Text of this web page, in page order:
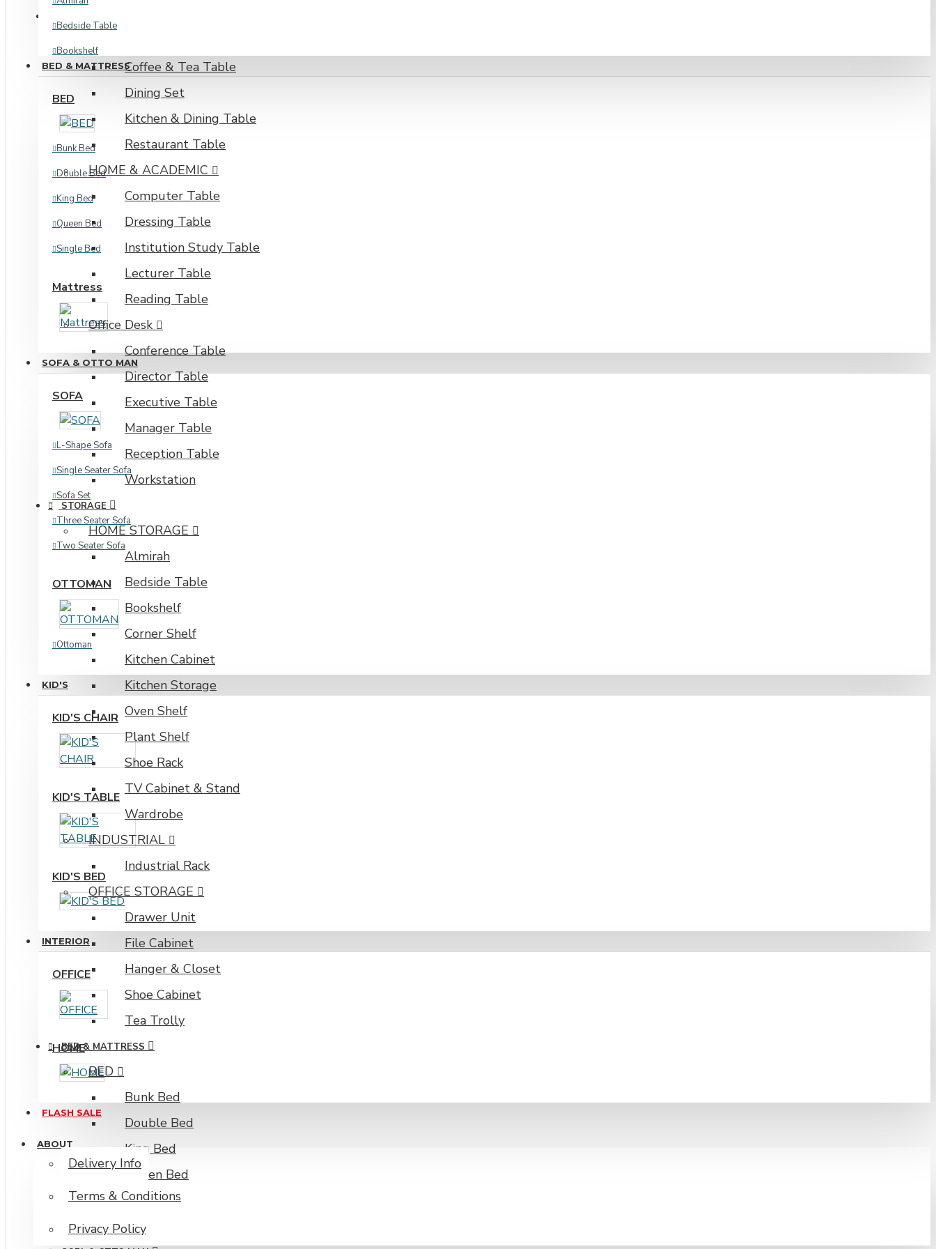
Bedside Table
Bookshelf
Corner Shelf
Kitchen Cabinet
Kitchen Storage
Oven Shelf
Plant Shelf
Shoe Rack
View More
Industrial Rack
BED & MATTRESS
BED
Bunk Bed
Double Bed
King Bed
Queen Bed
Single Bed
Mattress
SOFA & OTTO MAN
SOFA
L-Shape Sofa
Single Seater Sofa
Sofa Set
Three Seater Sofa
Two Seater Sofa
OTTOMAN
Ottoman
KID'S
KID'S CHAIR
KID'S TABLE
KID'S BED
INTERIOR
OFFICE
HOME
FLASH SALE
ABOUT
Delivery Info
Terms & Conditions
Privacy Policy
Coffee & Tea Table
Dining Set
Kitchen & Dining Table
Restaurant Table
HOME & ACADEMIC
Computer Table
Dressing Table
Institution Study Table
Lecturer Table
Reading Table
Office Desk
Conference Table
Director Table
Executive Table
Manager Table
Reception Table
Workstation
STORAGE
HOME STORAGE
Almirah
Bedside Table
Bookshelf
Corner Shelf
Kitchen Cabinet
Kitchen Storage
Oven Shelf
Plant Shelf
Shoe Rack
TV Cabinet & Stand
Wardrobe
INDUSTRIAL
Industrial Rack
OFFICE STORAGE
Drawer Unit
File Cabinet
Hanger & Closet
Shoe Cabinet
Tea Trolly
BED & MATTRESS
BED
Bunk Bed
Double Bed
King Bed
Queen Bed
Single Bed
Mattress